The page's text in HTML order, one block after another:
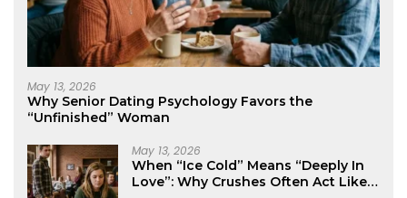
May 13, 2026
Why Senior Dating Psychology Favors the
“Unfinished” Woman
May 13, 2026
When “Ice Cold” Means “Deeply In
Love”: Why Crushes Often Act Like